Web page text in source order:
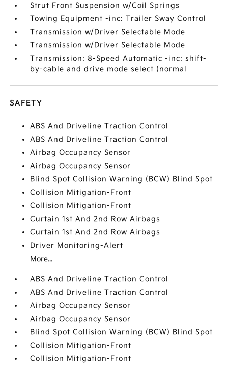
Strut Front Suspension w/Coil Springs
Towing Equipment -inc: Trailer Sway Control
Transmission w/Driver Selectable Mode
Transmission w/Driver Selectable Mode
Transmission: 8-Speed Automatic -inc: shift-
by-cable and drive mode select (normal
SAFETY
ABS And Driveline Traction Control
ABS And Driveline Traction Control
Airbag Occupancy Sensor
Airbag Occupancy Sensor
Blind Spot Collision Warning (BCW) Blind Spot
Collision Mitigation-Front
Collision Mitigation-Front
Curtain 1st And 2nd Row Airbags
Curtain 1st And 2nd Row Airbags
Driver Monitoring-Alert
More...
ABS And Driveline Traction Control
ABS And Driveline Traction Control
Airbag Occupancy Sensor
Airbag Occupancy Sensor
Blind Spot Collision Warning (BCW) Blind Spot
Collision Mitigation-Front
Collision Mitigation-Front